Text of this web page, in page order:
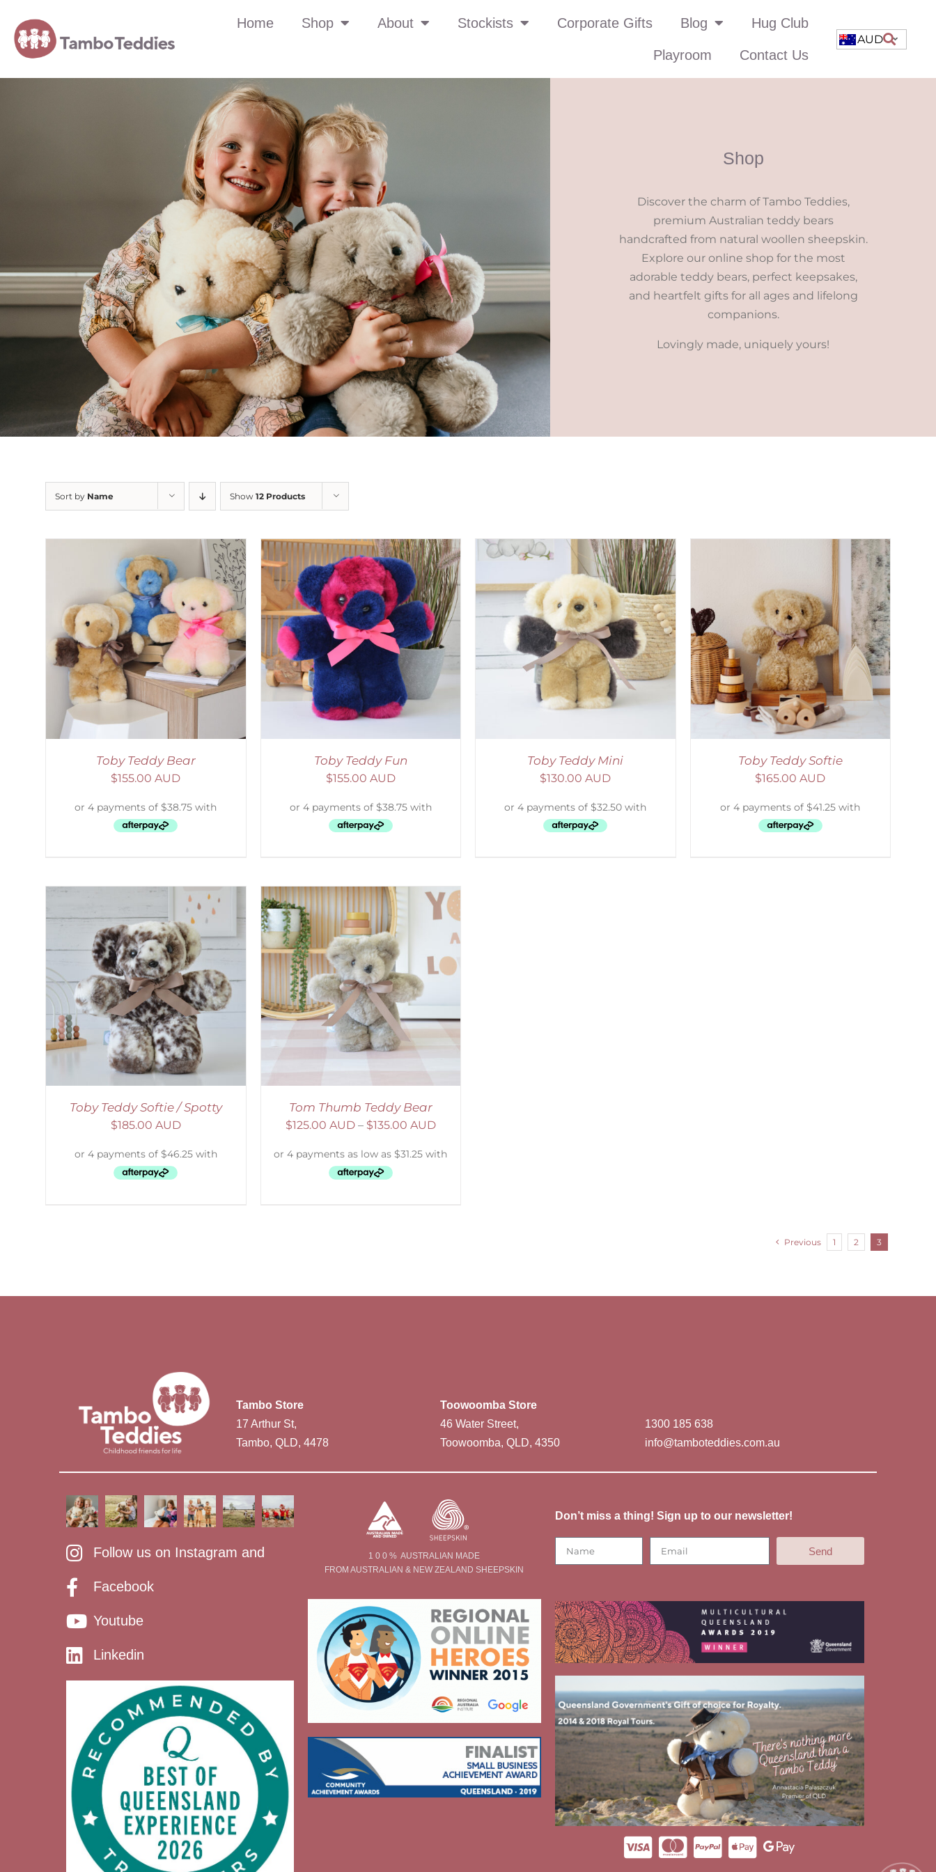
Home Shop About Stockists Corporate Gifts Blog Hug Club
Playroom Contact Us
AUD
Shop
Discover the charm of Tambo Teddies,
premium Australian teddy bears
handcrafted from natural woollen sheepskin.
Explore our online shop for the most
adorable teddy bears, perfect keepsakes,
and heartfelt gifts for all ages and lifelong
companions.
Lovingly made, uniquely yours!
Sort by Name Show 12 Products
Toby Teddy Bear
$155.00 AUD
SELECT OPTIONS DETAILS
Toby Teddy Fun
$155.00 AUD
SELECT OPTIONS / DETAILS
Toby Teddy Mini
$130.00 AUD
SELECT OPTIONS DETAILS
Toby Teddy Softie
$165.00 AUD
Toby Teddy Softie / Spotty
$185.00 AUD
SELECT OPTIONS / DETAILS
Tom Thumb Teddy Bear
$125.00 AUD – $135.00 AUD
Previous 1 2 3
Tambo Store
17 Arthur St,
Tambo, QLD, 4478
Toowoomba Store
46 Water Street,
Toowoomba, QLD, 4350
1300 185 638
info@tamboteddies.com.au
Follow us on Instagram and
Facebook
Youtube
Linkedin
1 0 0 % AUSTRALIAN MADE
FROM AUSTRALIAN & NEW ZEALAND SHEEPSKIN
Don’t miss a thing! Sign up to our newsletter!
Send